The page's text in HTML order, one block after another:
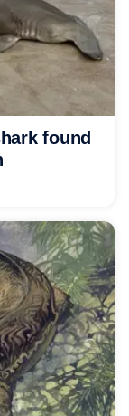
found